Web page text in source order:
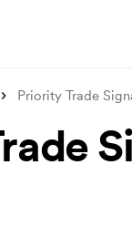
Priority Trade